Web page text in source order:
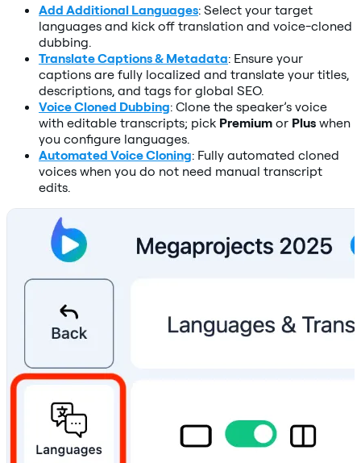
Add Additional Languages: Select your target
languages and kick off translation and voice-cloned
dubbing.
Translate Captions & Metadata: Ensure your
captions are fully localized and translate your titles,
descriptions, and tags for global SEO.
Voice Cloned Dubbing: Clone the speaker’s voice
with editable transcripts; pick Premium or Plus when
you configure languages.
Automated Voice Cloning: Fully automated cloned
voices when you do not need manual transcript
edits.